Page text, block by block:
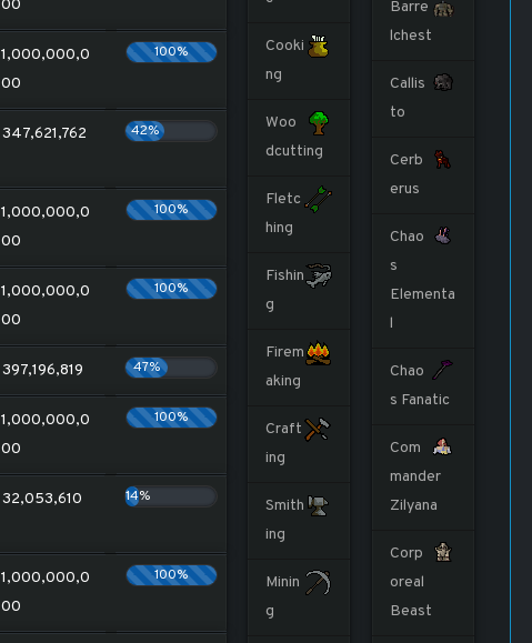
00
1,000,000,0
00
100%
347,621,762 42%
1,000,000,0
00
100%
1,000,000,0
00
100%
397,196,819 47%
1,000,000,0
00
100%
32,053,610 14%
1,000,000,0
00
100%
Cooki
ng
Woo
dcutting
Fletc
hing
Fishin
g
Firem
aking
Craft
ing
Smith
ing
Minin
g
Barre
lchest
Callis
to
Cerb
erus
Chao
s
Elementa
l
Chao
s Fanatic
Com
mander
Zilyana
Corp
oreal
Beast